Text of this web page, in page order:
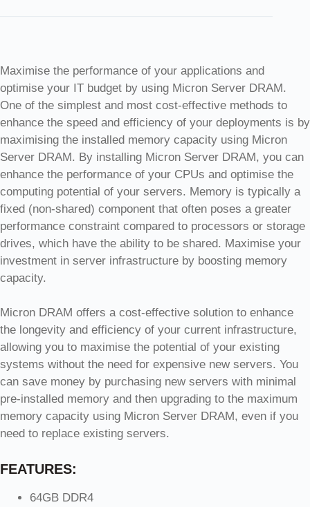
Maximise the performance of your applications and
optimise your IT budget by using Micron Server DRAM.
One of the simplest and most cost-effective methods to
enhance the speed and efficiency of your deployments is by
maximising the installed memory capacity using Micron
Server DRAM. By installing Micron Server DRAM, you can
enhance the performance of your CPUs and optimise the
computing potential of your servers. Memory is typically a
fixed (non-shared) component that often poses a greater
performance constraint compared to processors or storage
drives, which have the ability to be shared. Maximise your
investment in server infrastructure by boosting memory
capacity.
Micron DRAM offers a cost-effective solution to enhance
the longevity and efficiency of your current infrastructure,
allowing you to maximise the potential of your existing
systems without the need for expensive new servers. You
can save money by purchasing new servers with minimal
pre-installed memory and then upgrading to the maximum
memory capacity using Micron Server DRAM, even if you
need to replace existing servers.
FEATURES:
64GB DDR4